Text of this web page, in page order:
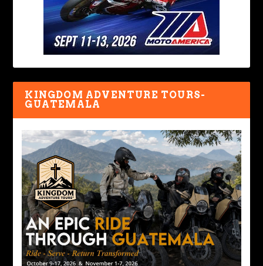
KINGDOM ADVENTURE TOURS-
GUATEMALA